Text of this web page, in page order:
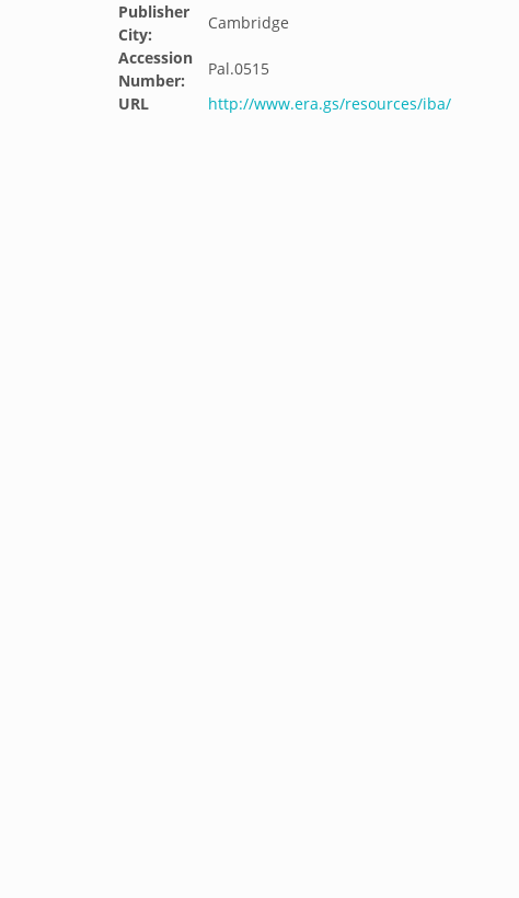
Publisher
City:
Cambridge
Accession
Number:
Pal.0515
URL
http://www.era.gs/resources/iba/